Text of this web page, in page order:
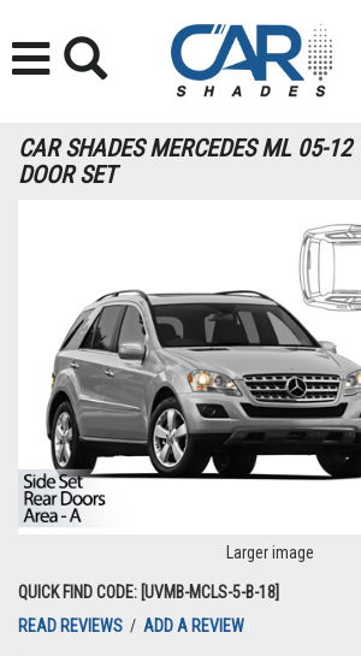
CAR SHADES MERCEDES ML 05-
DOOR SET
Larger image
QUICK FIND CODE: [UVMB-MCLS-5-B-18]
READ REVIEWS / ADD A REVIEW